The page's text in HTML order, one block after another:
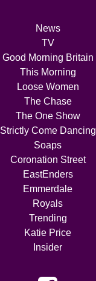
News
TV
Good Morning Britain
This Morning
Loose Women
The Chase
The One Show
Strictly Come Dancing
Soaps
Coronation Street
EastEnders
Emmerdale
Royals
Trending
Katie Price
Insider